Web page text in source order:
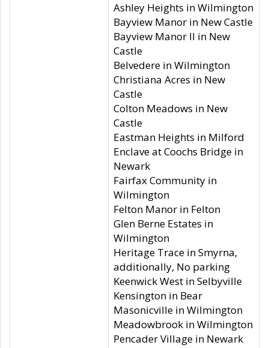
Ashley Heights in Wilmington
Bayview Manor in New Castle
Bayview Manor II in New
Castle
Belvedere in Wilmington
Christiana Acres in New
Castle
Colton Meadows in New
Castle
Eastman Heights in Milford
Enclave at Coochs Bridge in
Newark
Fairfax Community in
Wilmington
Felton Manor in Felton
Glen Berne Estates in
Wilmington
Heritage Trace in Smyrna,
additionally, No parking
Keenwick West in Selbyville
Kensington in Bear
Masonicville in Wilmington
Meadowbrook in Wilmington
Pencader Village in Newark